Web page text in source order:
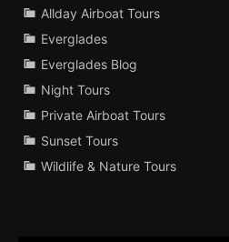
Allday Airboat Tours
Everglades
Everglades Blog
Night Tours
Private Airboat Tours
Sunset Tours
Wildlife & Nature Tours